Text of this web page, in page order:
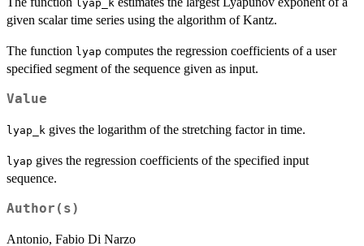
lyap_k
given scalar time series using the algorithm of Kantz.
The function lyap computes the regression coefficients of a user
specified segment of the sequence given as input.
Value
lyap_k gives the logarithm of the stretching factor in time.
lyap gives the regression coefficients of the specified input
sequence.
Author(s)
Antonio, Fabio Di Narzo